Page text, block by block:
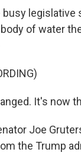
busy
of water
It's now
Joe
the Trump